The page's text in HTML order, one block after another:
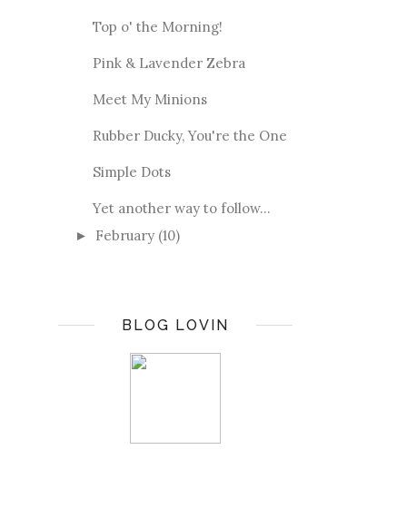
Top o' the Morning!
Pink & Lavender Zebra
Meet My Minions
Rubber Ducky, You're the One
Simple Dots
Yet another way to follow...
► February (10)
BLOG LOVIN